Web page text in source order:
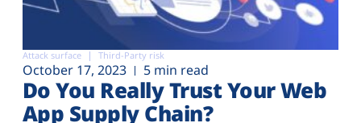
Attack surface Third-Party risk
October 17, 2023 5 min read
Do You Really Trust Your Web
App Supply Chain?